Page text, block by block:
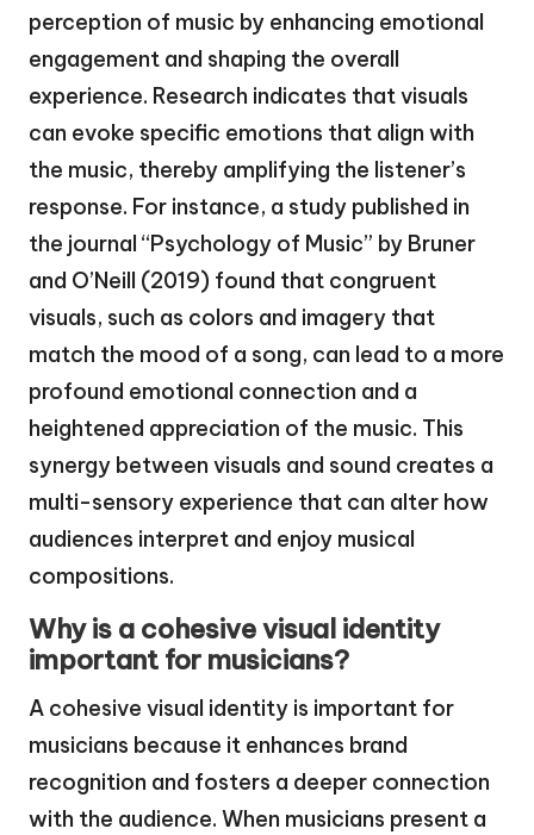
perception of music by enhancing emotional
engagement and shaping the overall
experience. Research indicates that visuals
can evoke specific emotions that align with
the music, thereby amplifying the listener’s
response. For instance, a study published in
the journal “Psychology of Music” by Bruner
and O’Neill (2019) found that congruent
visuals, such as colors and imagery that
match the mood of a song, can lead to a more
profound emotional connection and a
heightened appreciation of the music. This
synergy between visuals and sound creates a
multi-sensory experience that can alter how
audiences interpret and enjoy musical
compositions.
Why is a cohesive visual identity
important for musicians?
A cohesive visual identity is important for
musicians because it enhances brand
recognition and fosters a deeper connection
with the audience. When musicians present a